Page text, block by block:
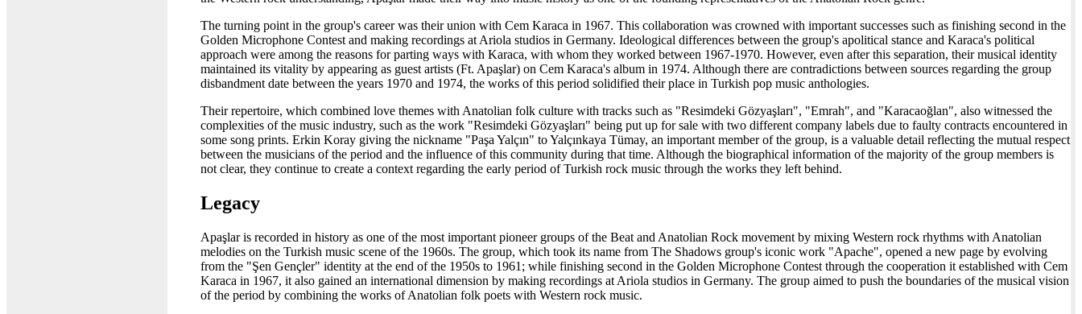
The turning point in the group's career was their union with Cem Karaca in 1967. This collaboration was crowned with important successes such as finishing second in the
Golden Microphone Contest and making recordings at Ariola studios in Germany. Ideological differences between the group's apolitical stance and Karaca's political
approach were among the reasons for parting ways with Karaca, with whom they worked between 1967-1970. However, even after this separation, their musical identity
maintained its vitality by appearing as guest artists (Ft. Apaşlar) on Cem Karaca's album in 1974. Although there are contradictions between sources regarding the group
disbandment date between the years 1970 and 1974, the works of this period solidified their place in Turkish pop music anthologies.
Their repertoire, which combined love themes with Anatolian folk culture with tracks such as "Resimdeki Gözyaşları", "Emrah", and "Karacaoğlan", also witnessed the
complexities of the music industry, such as the work "Resimdeki Gözyaşları" being put up for sale with two different company labels due to faulty contracts encountered in
some song prints. Erkin Koray giving the nickname "Paşa Yalçın" to Yalçınkaya Tümay, an important member of the group, is a valuable detail reflecting the mutual respect
between the musicians of the period and the influence of this community during that time. Although the biographical information of the majority of the group members is
not clear, they continue to create a context regarding the early period of Turkish rock music through the works they left behind.
Legacy
Apaşlar is recorded in history as one of the most important pioneer groups of the Beat and Anatolian Rock movement by mixing Western rock rhythms with Anatolian
melodies on the Turkish music scene of the 1960s. The group, which took its name from The Shadows group's iconic work "Apache", opened a new page by evolving
from the "Şen Gençler" identity at the end of the 1950s to 1961; while finishing second in the Golden Microphone Contest through the cooperation it established with Cem
Karaca in 1967, it also gained an international dimension by making recordings at Ariola studios in Germany. The group aimed to push the boundaries of the musical vision
of the period by combining the works of Anatolian folk poets with Western rock music.